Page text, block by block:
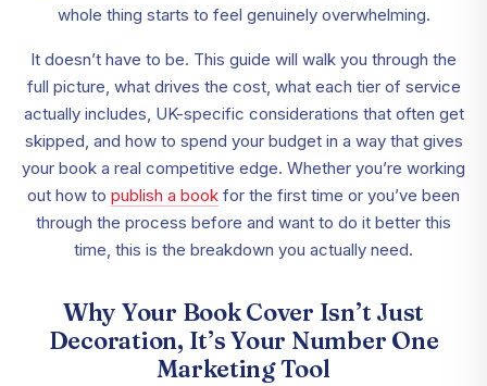
whole thing starts to feel genuinely overwhelming.
It doesn’t have to be. This guide will walk you through the
full picture, what drives the cost, what each tier of service
actually includes, UK-specific considerations that often get
skipped, and how to spend your budget in a way that gives
your book a real competitive edge. Whether you’re working
out how to publish a book for the first time or you’ve been
through the process before and want to do it better this
time, this is the breakdown you actually need.
Why Your Book Cover Isn’t Just
Decoration, It’s Your Number One
Marketing Tool